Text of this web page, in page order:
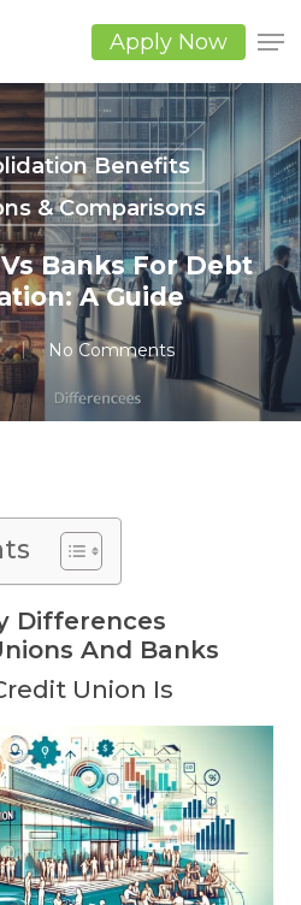
Apply Now
Benefits
& Comparisons
Banks For Debt
A Guide
No Comments
Differences
And Banks
Union Is
Menu